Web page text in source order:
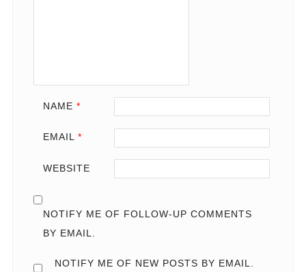
NAME *
EMAIL *
WEBSITE
NOTIFY ME OF FOLLOW-UP COMMENTS
BY EMAIL.
NOTIFY ME OF NEW POSTS BY EMAIL.